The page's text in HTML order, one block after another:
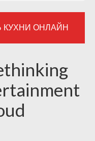
КУХНИ ОНЛАЙН